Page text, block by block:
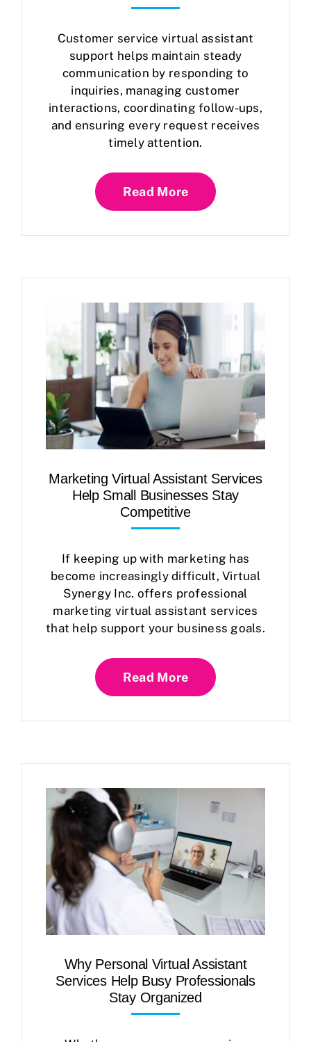
Customer service virtual assistant
support helps maintain steady
communication by responding to
inquiries, managing customer
interactions, coordinating follow-ups,
and ensuring every request receives
timely attention.
Read More
Marketing Virtual Assistant Services
Help Small Businesses Stay
Competitive
If keeping up with marketing has
become increasingly difficult, Virtual
Synergy Inc. offers professional
marketing virtual assistant services
that help support your business goals.
Read More
Why Personal Virtual Assistant
Services Help Busy Professionals
Stay Organized